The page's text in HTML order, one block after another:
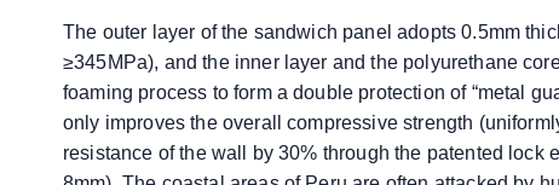
The outer layer of the sandwich panel adopts 0.5mm
≥345MPa), and the inner layer and the polyurethane
foaming process to form a double protection of “metal
only improves the overall compressive strength
resistance of the wall by 30% through the patented